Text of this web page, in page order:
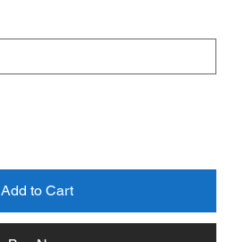
Add to Cart